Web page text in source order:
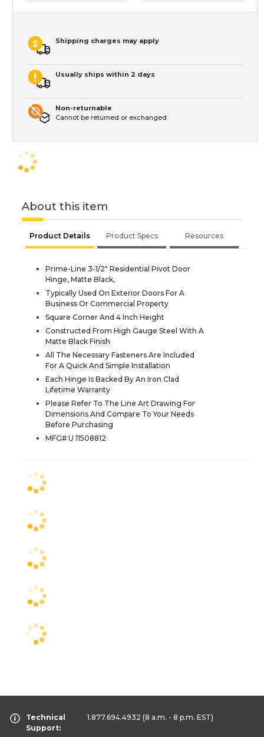
Shipping charges may apply
Usually ships within 2 days
Non-returnable
Cannot be returned or exchanged
About this item
Product Details Product Specs Resources
Prime-Line 3-1/2" Residential Pivot Door
Hinge, Matte Black,
Typically Used On Exterior Doors For A
Business Or Commercial Property
Square Corner And 4 Inch Height
Constructed From High Gauge Steel With A
Matte Black Finish
All The Necessary Fasteners Are Included
For A Quick And Simple Installation
Each Hinge Is Backed By An Iron Clad
Lifetime Warranty
Please Refer To The Line Art Drawing For
Dimensions And Compare To Your Needs
Before Purchasing
MFG# U 11508812
Technical
Support:
1.877.694.4932 (8 a.m. - 8 p.m. EST)